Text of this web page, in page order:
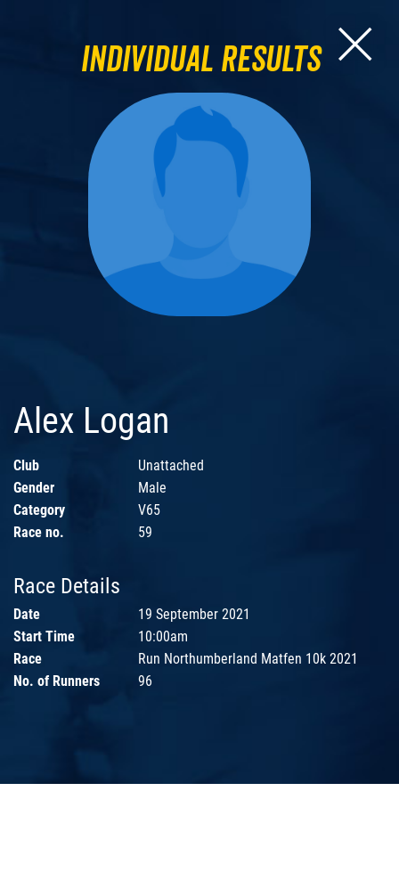
Individual Results
Alex Logan
Club
Unattached
Gender
Male
Category
V65
Race no.
59
Race Details
Date
19 September 2021
Start Time
10:00am
Race
Run Northumberland Matfen 10k 2021
No. of Runners
96